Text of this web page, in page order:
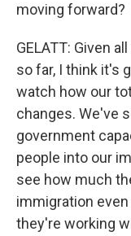
moving forward?
GELATT: Given
so far, I think it's
watch how our
changes. We've
government
people into our
see how much
immigration
they're working